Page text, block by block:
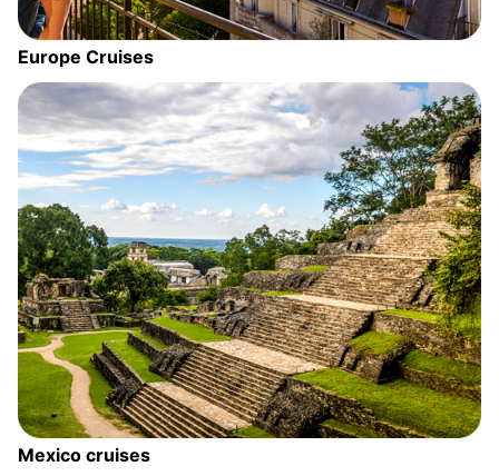
Europe Cruises
Mexico cruises